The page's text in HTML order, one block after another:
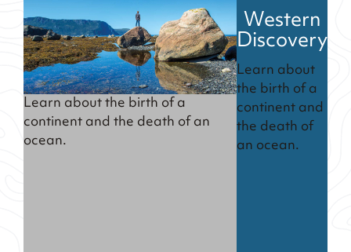
Learn about the birth of a
continent and the death of an
ocean.
Western
Discovery
Learn about
the birth of a
continent and
the death of
an ocean.